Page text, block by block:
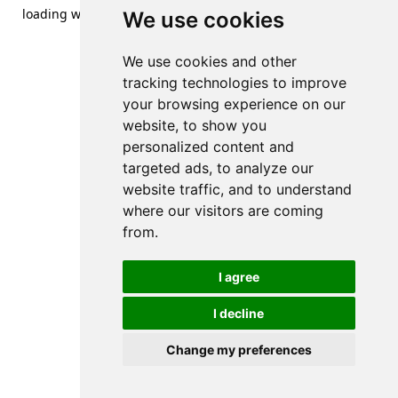
We use cookies
We use cookies and other
tracking technologies to improve
your browsing experience on our
website, to show you
personalized content and
targeted ads, to analyze our
website traffic, and to understand
where our visitors are coming
from.
I agree
I decline
Change my preferences
loading www.streetsofdanzig.com(see the browser console